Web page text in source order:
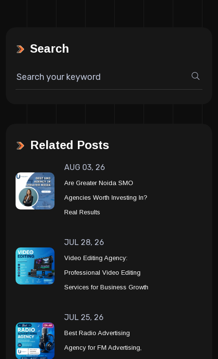
Search
Related Posts
AUG 03, 26
Are Greater Noida SMO
Agencies Worth Investing In?
Real Results
JUL 28, 26
Video Editing Agency:
Professional Video Editing
Services for Business Growth
JUL 25, 26
Best Radio Advertising
Agency for FM Advertising,